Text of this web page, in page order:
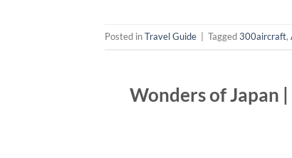
Posted inTravel Guide Tagged300aircraft,
Wonders of Japan